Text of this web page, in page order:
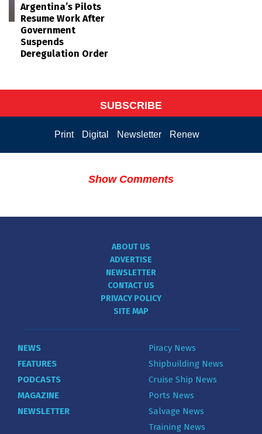
Argentina’s Pilots
Resume Work After
Government
Suspends
Deregulation Order
SUBSCRIBE
Print Digital Newsletter Renew
Show Comments
ABOUT US
ADVERTISE
NEWSLETTER
CONTACT US
PRIVACY POLICY
SITE MAP
NEWS
FEATURES
PODCASTS
MAGAZINE
NEWSLETTER
Piracy News
Shipbuilding News
Cruise Ship News
Ports News
Salvage News
Training News